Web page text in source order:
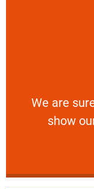
We are
show
We are sure